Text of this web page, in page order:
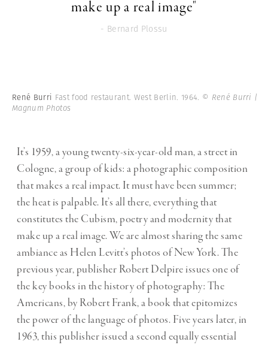
make up a real image"
- Bernard Plossu
René Burri Fast food restaurant. West Berlin. 1964. © René Burri |
Magnum Photos
It’s 1959, a young twenty-six-year-old man, a street in
Cologne, a group of kids: a photographic composition
that makes a real impact. It must have been summer;
the heat is palpable. It’s all there, everything that
constitutes the Cubism, poetry and modernity that
make up a real image. We are almost sharing the same
ambiance as Helen Levitt’s photos of New York. The
previous year, publisher Robert Delpire issues one of
the key books in the history of photography: The
Americans, by Robert Frank, a book that epitomizes
the power of the language of photos. Five years later, in
1963, this publisher issued a second equally essential